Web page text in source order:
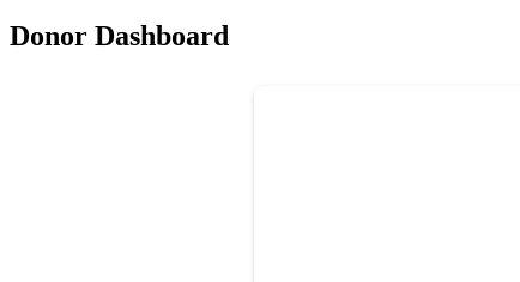
Donor Dashboard